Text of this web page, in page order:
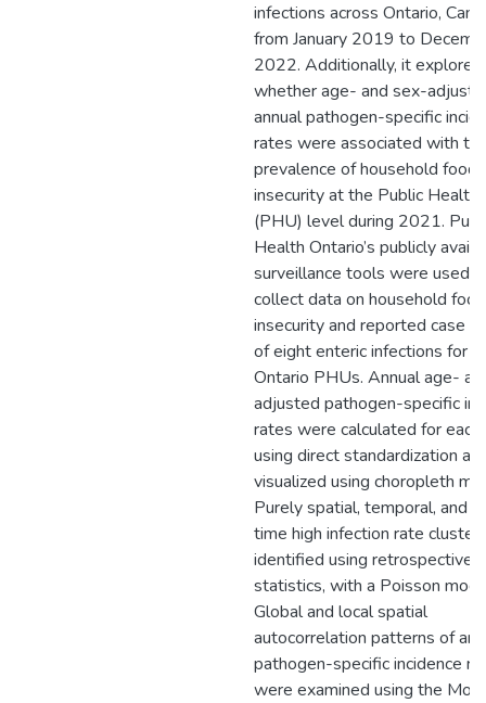
infections across Ontario,
from January 2019 to
2022. Additionally, it explored
whether age- and sex-
annual pathogen-specific
rates were associated with
prevalence of household food
insecurity at the Public Health
(PHU) level during 2021.
Health Ontario’s publicly
surveillance tools were used
collect data on household food
insecurity and reported case
of eight enteric infections for
Ontario PHUs. Annual age-
adjusted pathogen-specific
rates were calculated for
using direct standardization
visualized using choropleth
Purely spatial, temporal, and
time high infection rate
identified using retrospective
statistics, with a Poisson
Global and local spatial
autocorrelation patterns of
pathogen-specific incidence
were examined using the